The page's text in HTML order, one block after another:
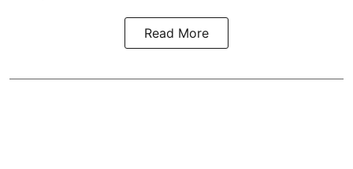
Read More